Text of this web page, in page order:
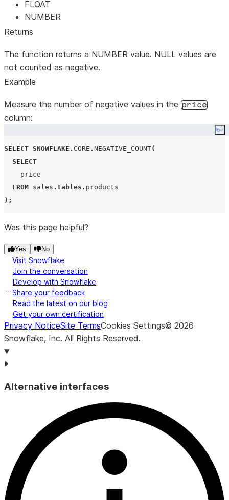
FLOAT
NUMBER
Returns
The function returns a NUMBER value. NULL values are
not counted as negative.
Example
Measure the number of negative values in the price
column:
SELECT SNOWFLAKE . CORE . NEGATIVE_COUNT(
SELECT
    price
FROM sales . tables .
);
Was this page helpful?
Yes No
Visit Snowflake
Join the conversation
Develop with Snowflake
Share your feedback
Read the latest on our blog
Get your own certification
Privacy NoticeSite TermsCookies Settings© 2026
Snowflake, Inc. All Rights Reserved.
Alternative interfaces